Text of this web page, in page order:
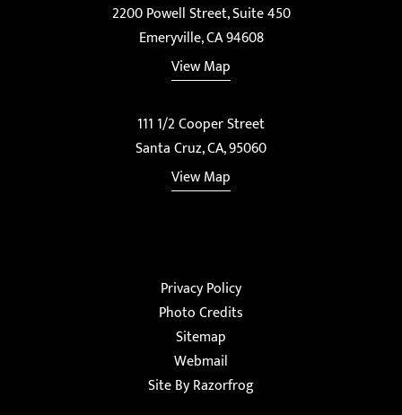
2200 Powell Street, Suite 450
Emeryville, CA 94608
View Map
111 1/2 Cooper Street
Santa Cruz, CA, 95060
View Map
Privacy Policy
Photo Credits
Sitemap
Webmail
Site By Razorfrog